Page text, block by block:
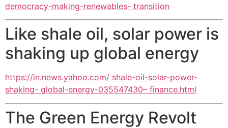
democracy-making-renewables- transition
Like shale oil, solar power is
shaking up global energy
https://in.news.yahoo.com/ shale-oil-solar-power-
shaking- global-energy-035547430– finance.html
The Green Energy Revolt